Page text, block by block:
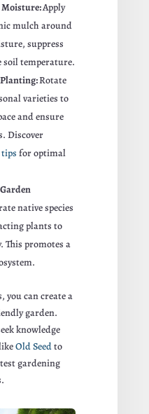
Moisture:Apply
mulch around
suppress
soil temperature.
Rotate
varieties to
and ensure
Discover
for optimal
native species
plants to
This promotes a
you can create a
garden.
knowledge
Old Seedto
gardening